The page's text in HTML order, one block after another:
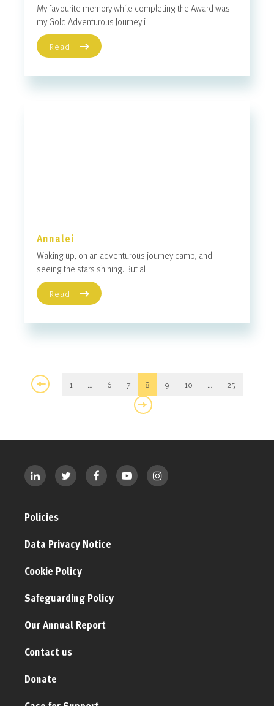
My favourite memory while completing the Award was
my Gold Adventurous Journey i
Read
Annalei
Waking up, on an adventurous journey camp, and
seeing the stars shining. But al
Read
1 … 6 7 8 9 10 … 25
Policies
Data Privacy Notice
Cookie Policy
Safeguarding Policy
Our Annual Report
Contact us
Donate